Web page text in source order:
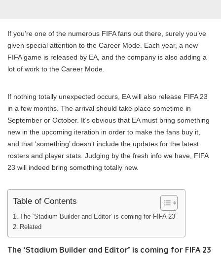
If you’re one of the numerous FIFA fans out there, surely you’ve
given special attention to the Career Mode. Each year, a new
FIFA game is released by EA, and the company is also adding a
lot of work to the Career Mode.
If nothing totally unexpected occurs, EA will also release FIFA 23
in a few months. The arrival should take place sometime in
September or October. It’s obvious that EA must bring something
new in the upcoming iteration in order to make the fans buy it,
and that ‘something’ doesn’t include the updates for the latest
rosters and player stats. Judging by the fresh info we have, FIFA
23 will indeed bring something totally new.
Table of Contents
The ‘Stadium Builder and Editor’ is coming for FIFA 23
Related
The ‘Stadium Builder and Editor’ is coming for FIFA 23